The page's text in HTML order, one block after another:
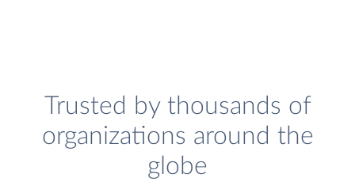
Trusted by thousands of
organizations around the
globe